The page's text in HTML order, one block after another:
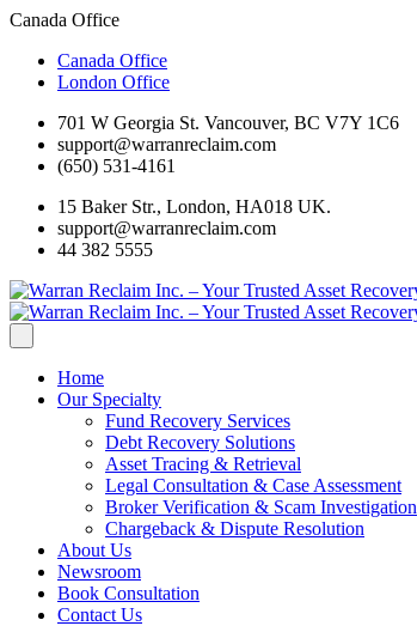
Canada Office
Canada Office
London Office
701 W Georgia St. Vancouver, BC V7Y 1C6
support@warranreclaim.com
(650) 531-4161
15 Baker Str., London, HA018 UK.
support@warranreclaim.com
44 382 5555
Home
Our Specialty
Fund Recovery Services
Debt Recovery Solutions
Asset Tracing & Retrieval
Legal Consultation & Case Assessment
Broker Verification & Scam Investigation
Chargeback & Dispute Resolution
About Us
Newsroom
Book Consultation
Contact Us